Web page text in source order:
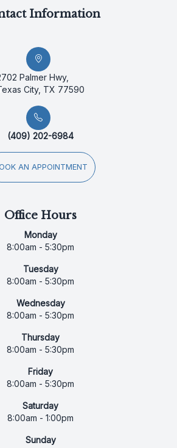
Information
Palmer Hwy,
City, TX 77590
(409) 202-6984
AN APPOINTMENT
Office Hours
Monday
8:00am - 5:30pm
Tuesday
8:00am - 5:30pm
Wednesday
8:00am - 5:30pm
Thursday
8:00am - 5:30pm
Friday
8:00am - 5:30pm
Saturday
8:00am - 1:00pm
Sunday